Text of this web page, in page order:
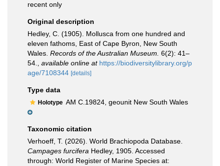
recent only
Original description
Hedley, C. (1905). Mollusca from one hundred and
eleven fathoms, East of Cape Byron, New South
Wales. Records of the Australian Museum. 6(2): 41–
54.
available online at https://biodiversitylibrary.org/p
age/7108344 [details]
Type data
Holotype AM C.19824, geounit New South Wales
Taxonomic citation
Verhoeff, T. (2026). World Brachiopoda Database.
Campages furcifera Hedley, 1905. Accessed
through: World Register of Marine Species at: